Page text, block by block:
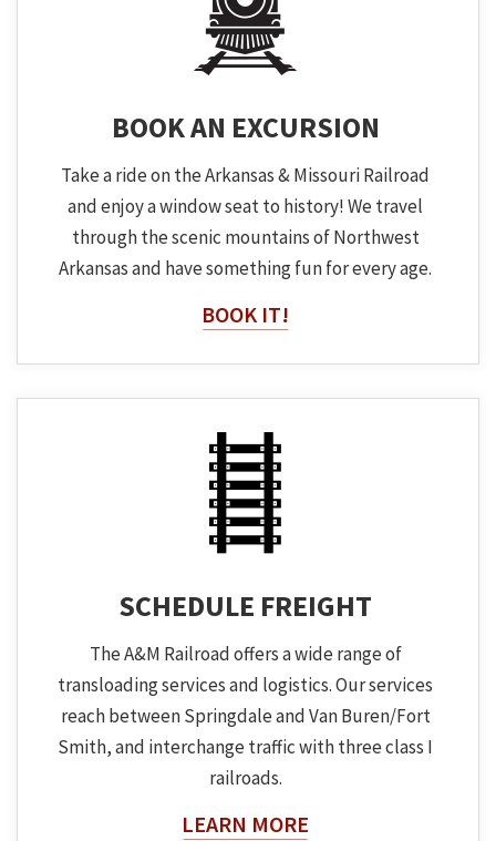
BOOK AN EXCURSION
Take a ride on the Arkansas & Missouri Railroad
and enjoy a window seat to history! We travel
through the scenic mountains of Northwest
Arkansas and have something fun for every age.
BOOK IT!
SCHEDULE FREIGHT
The A&M Railroad offers a wide range of
transloading services and logistics. Our services
reach between Springdale and Van Buren/Fort
Smith, and interchange traffic with three class I
railroads.
LEARN MORE